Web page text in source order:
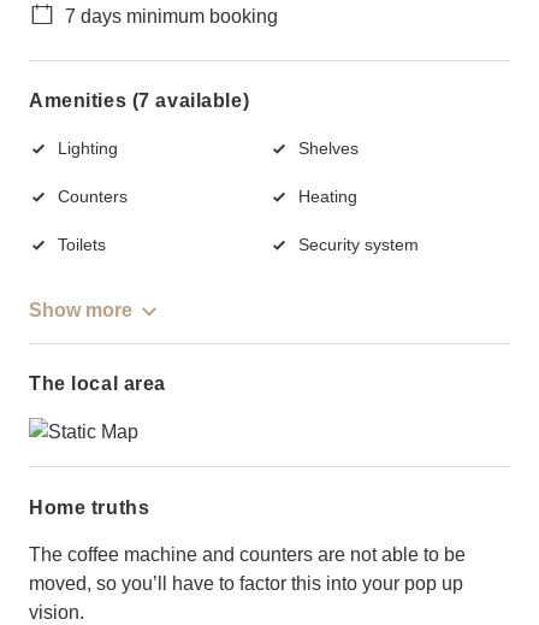
7 days minimum booking
Amenities (7 available)
Lighting Shelves
Counters Heating
Toilets Security system
Show more
The local area
Home truths
The coffee machine and counters are not able to be
moved, so you’ll have to factor this into your pop up
vision.